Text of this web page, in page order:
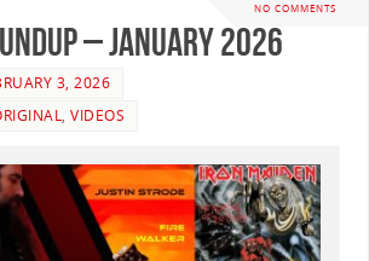
NO COMMENTS
– January 2026
3, 2026
,VIDEOS